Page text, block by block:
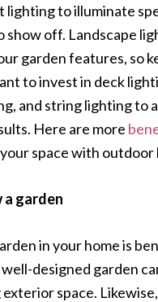
lighting to illuminate
show off. Landscape
garden features, so
to invest in deck
and string lighting to
Here are more
space with outdoor
a garden
in your home is
well-designed garden
space.